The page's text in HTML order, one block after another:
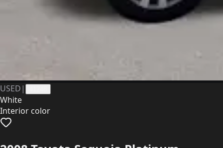
USED |
White
Interior color